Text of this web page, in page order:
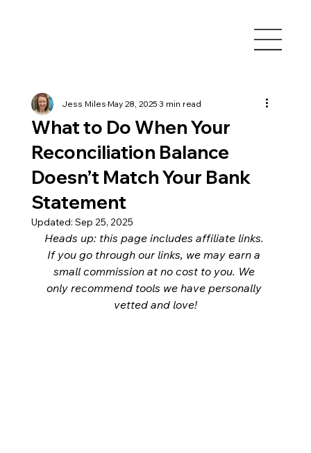
What to Do When Your
Reconciliation Balance
Doesn’t Match Your Bank
Statement
Jess MilesMay 28, 20253 min read
Updated: Sep 25, 2025
Heads up: this page includes affiliate links.
If you go through our links, we may earn a
small commission at no cost to you. We
only recommend tools we have personally
vetted and love!